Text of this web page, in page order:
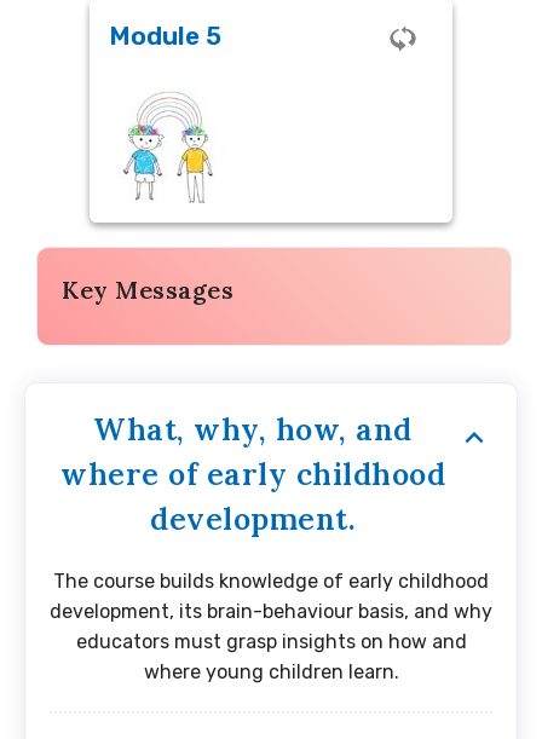
Module 5Module 5
Key Messages
What, why, how, and
where of early childhood
development.
The course builds knowledge of early childhood
development, its brain-behaviour basis, and why
educators must grasp insights on how and
where young children learn.